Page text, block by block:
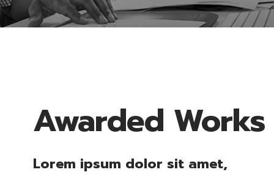
Awarded Works
Lorem ipsum dolor sit amet,